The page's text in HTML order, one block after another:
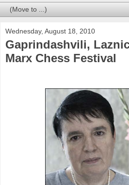
Wednesday, August 18, 2010
Gaprindashvili,
Marx Chess Festival